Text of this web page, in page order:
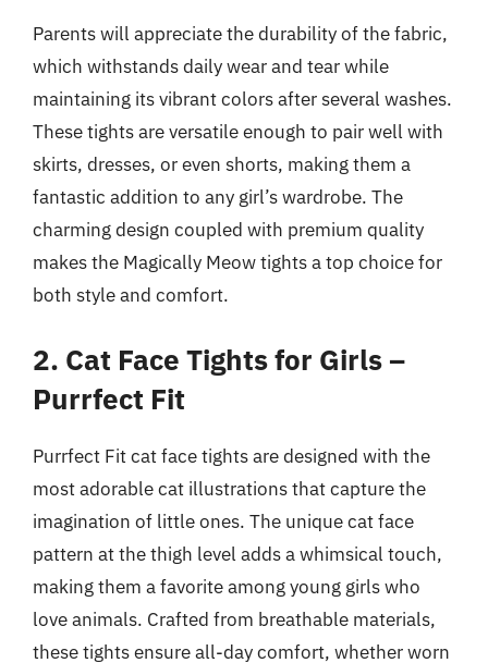
Parents will appreciate the durability of the fabric,
which withstands daily wear and tear while
maintaining its vibrant colors after several washes.
These tights are versatile enough to pair well with
skirts, dresses, or even shorts, making them a
fantastic addition to any girl’s wardrobe. The
charming design coupled with premium quality
makes the Magically Meow tights a top choice for
both style and comfort.
2. Cat Face Tights for Girls –
Purrfect Fit
Purrfect Fit cat face tights are designed with the
most adorable cat illustrations that capture the
imagination of little ones. The unique cat face
pattern at the thigh level adds a whimsical touch,
making them a favorite among young girls who
love animals. Crafted from breathable materials,
these tights ensure all-day comfort, whether worn